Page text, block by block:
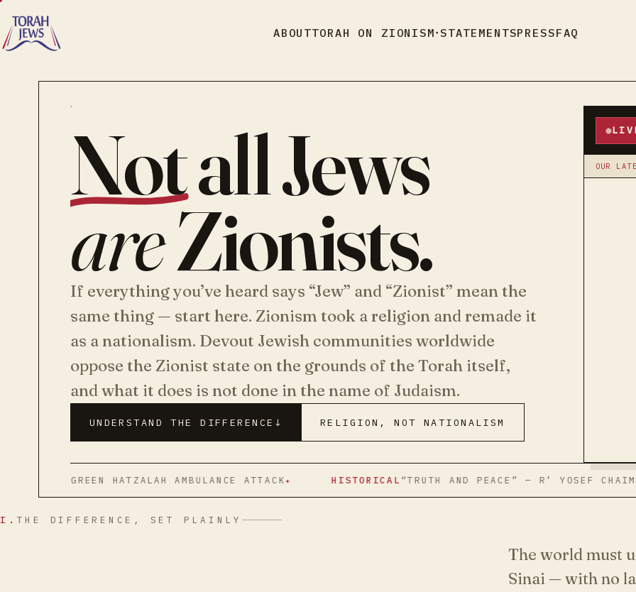
ABOUTTORAH ON ZIONISM ▾STATEMENTSPRESSFAQ
Notall Jews
areZionists.
If everything you’ve heard says “Jew” and “Zionist” mean the
same thing — start here. Zionism took a religion and remade it
as a nationalism. Devout Jewish communities worldwide
oppose the Zionist state on the grounds of the Torah itself,
and what it does is not done in the name of Judaism.
UNDERSTAND THE DIFFERENCE ↓ RELIGION, NOT NATIONALISM
OUR
GREEN HATZALAH AMBULANCE ATTACK HISTORICAL“TRUTH AND PEACE” — R’ YOSEF CHAIM
I. THE DIFFERENCE, SET PLAINLY
The world must
Sinai — with no